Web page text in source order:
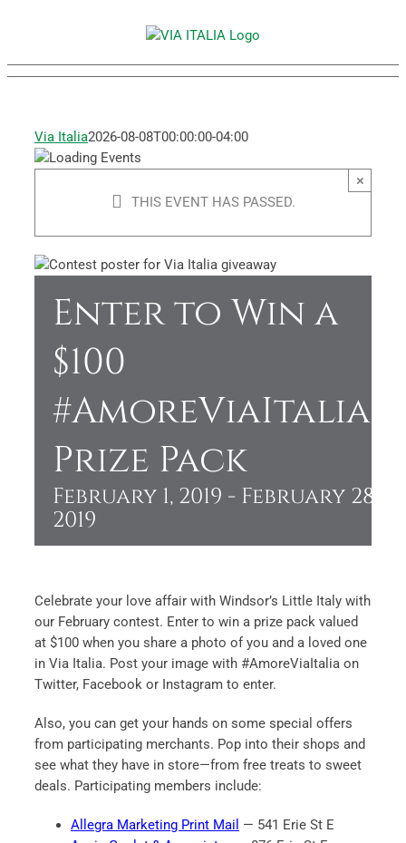
Via Italia2026-08-08T00:00:00-04:00
THIS EVENT HAS PASSED.
×
Enter to Win a
$100
#AmoreViaItalia
Prize Pack
February 1, 2019 - February 28,
2019
Celebrate your love affair with Windsor’s Little Italy with
our February contest. Enter to win a prize pack valued
at $100 when you share a photo of you and a loved one
in Via Italia. Post your image with #AmoreViaItalia on
Twitter, Facebook or Instagram to enter.
Also, you can get your hands on some special offers
from participating merchants. Pop into their shops and
see what they have in store—from free treats to sweet
deals. Participating members include:
Allegra Marketing Print Mail — 541 Erie St E